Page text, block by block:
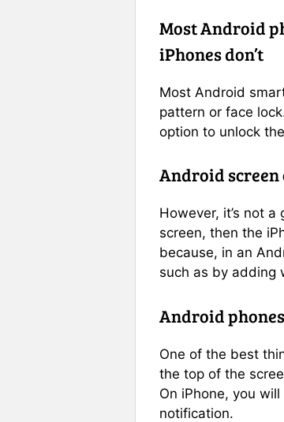
Most Android
iPhones don’t
Most Android
pattern or face
option to unlock
Android screen
However, it’s not
screen, then the
because, in an
such as by adding
Android
One of the best
the top of the
On iPhone, you
notification.